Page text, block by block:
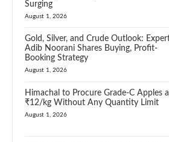
Surging
August 1, 2026
Gold, Silver, and Crude Outlook:
Adib Noorani Shares Buying, Profit-
Booking Strategy
August 1, 2026
Himachal to Procure Grade-C Apples
₹12/kg Without Any Quantity Limit
August 1, 2026